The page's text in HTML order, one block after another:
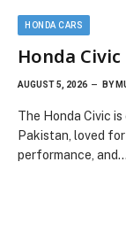
HONDA CARS
Honda
AUGUST 5, 2026 BY
The Honda Civic
Pakistan, loved
performance, and…